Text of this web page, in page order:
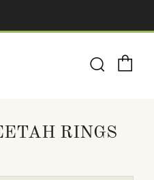
Search
RINGS